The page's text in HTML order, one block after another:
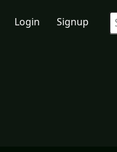
Login Signup